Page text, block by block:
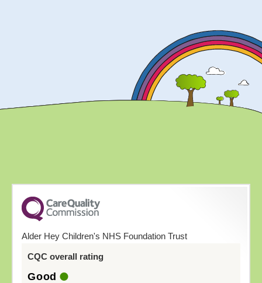
Alder Hey Children's NHS Foundation Trust
CQC overall rating
Good